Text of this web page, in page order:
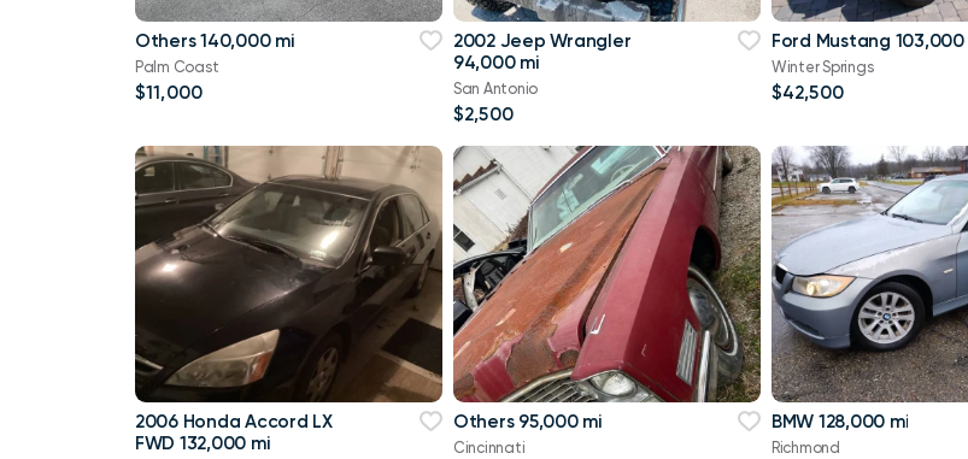
Others 140,000 mi
Palm Coast
$11,000
2002 Jeep Wrangler
94,000 mi
San Antonio
$2,500
Ford Mustang 103,000
Winter Springs
$42,500
2006 Honda Accord LX
FWD 132,000 mi
Others 95,000 mi
Cincinnati
BMW 128,000 mi
Richmond